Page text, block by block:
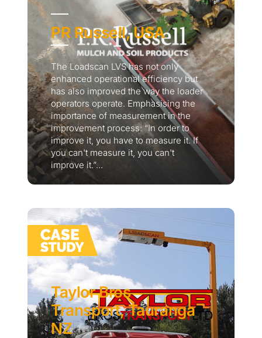
PR Russell, USA
The Loadscan LVS has not only
enhanced operational efficiency but
has also improved the way the loader
operators operate. Emphasising the
importance of measurement in the
improvement process: “In order to
improve it, you have to measure it. If
you can't measure it, you can't
improve it.”...
Taylor Bros
Transport, Tauranga
NZ